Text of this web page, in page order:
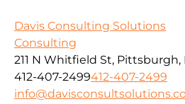
Davis Consulting Solutions
Consulting
211 N Whitfield St, Pittsburgh,
412-407-2499412-407-2499